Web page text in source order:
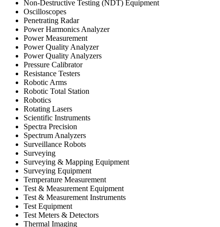
Non-Destructive Testing (NDT) Equipment
Oscilloscopes
Penetrating Radar
Power Harmonics Analyzer
Power Measurement
Power Quality Analyzer
Power Quality Analyzers
Pressure Calibrator
Resistance Testers
Robotic Arms
Robotic Total Station
Robotics
Rotating Lasers
Scientific Instruments
Spectra Precision
Spectrum Analyzers
Surveillance Robots
Surveying
Surveying & Mapping Equipment
Surveying Equipment
Temperature Measurement
Test & Measurement Equipment
Test & Measurement Instruments
Test Equipment
Test Meters & Detectors
Thermal Imaging